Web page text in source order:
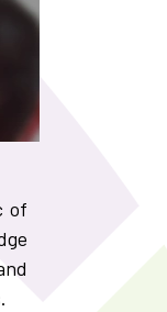
of